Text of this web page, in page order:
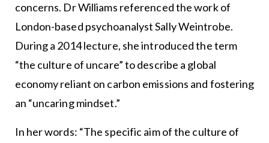
concerns. Dr Williams referenced the work of
London-based psychoanalyst Sally Weintrobe.
During a 2014 lecture, she introduced the term
“the culture of uncare” to describe a global
economy reliant on carbon emissions and fostering
an “uncaring mindset.”
In her words: “The specific aim of the culture of